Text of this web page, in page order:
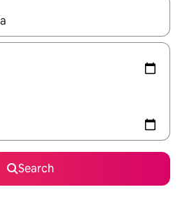
navigate with up and down arrow
Search